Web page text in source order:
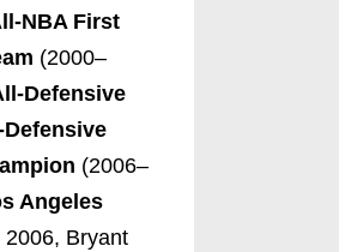
NBA First
(2000–
Defensive
Defensive
(2006–
Angeles
Bryant